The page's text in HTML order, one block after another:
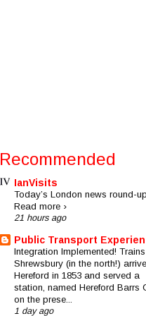
Recommended
IanVisits
Today’s London news round-
Read more ›
21 hours ago
Public Transport
Integration Implemented!
Shrewsbury (in the north!)
Hereford in 1853 and served a
station, named Hereford Barrs
on the prese...
1 day ago